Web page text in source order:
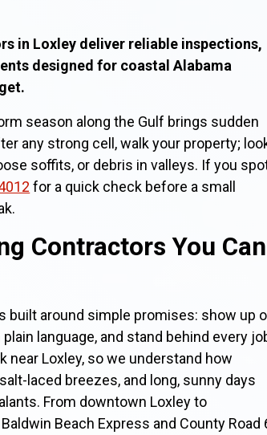
in Loxley deliver reliable inspections,
designed for coastal Alabama
season along the Gulf brings sudden
any strong cell, walk your property;
soffits, or debris in valleys. If you
for a quick check before a small
Contractors You Can
built around simple promises: show up
language, and stand behind every
near Loxley, so we understand how
laced breezes, and long, sunny days
From downtown Loxley to
Beach Express and County Road